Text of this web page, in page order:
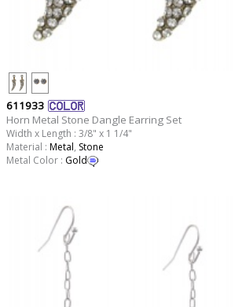
611933
Horn Metal Stone Dangle Earring Set
Width x Length : 3/8" x 1 1/4"
Material : Metal, Stone
Metal Color : Gold